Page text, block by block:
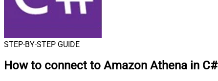
STEP-BY-STEP GUIDE
How to connect to Amazon Athena in C#